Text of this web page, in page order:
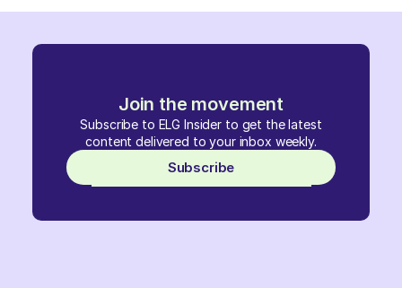
Join the movement
Subscribe to ELG Insider to get the latest
content delivered to your inbox weekly.
Subscribe